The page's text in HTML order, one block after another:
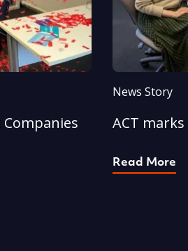
Companies
News Story
ACT
Read More